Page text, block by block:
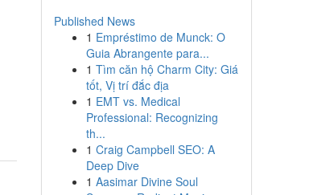
Published News
1 Empréstimo de Munck: O
Guia Abrangente para...
1 Tìm căn hộ Charm City: Giá
tốt, Vị trí đắc địa
1 EMT vs. Medical
Professional: Recognizing
th...
1 Craig Campbell SEO: A
Deep Dive
1 Aasimar Divine Soul